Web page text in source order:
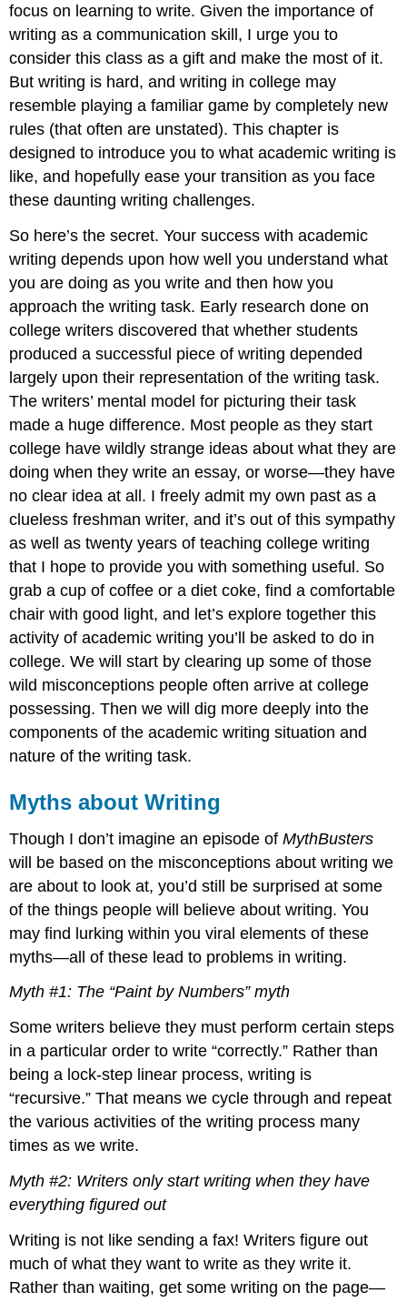
Closely
at
the
“Academic
Writing”
Situation
Knowledge
of
Research
Skills
The
to
Read
Complex
Texts
The
Understanding
of
Key
Disciplinary
Concepts
Strategies
Synthesizing,
Analyzing,
and
Responding
to
New
Information
In
College,
Everything’s
an
Argument:
Guide
for
Decoding
Assignments
Writing
Is
an
Argument
Academic
Writing
Is
Analysis
Three
Common
Types
of
College
Writing
Assignments
The
Writing
Assignment
Semi-
Open
Writing
Assignment
focus on learning to write. Given the importance of
writing as a communication skill, I urge you to
consider this class as a gift and make the most of it.
But writing is hard, and writing in college may
resemble playing a familiar game by completely new
rules (that often are unstated). This chapter is
designed to introduce you to what academic writing is
like, and hopefully ease your transition as you face
these daunting writing challenges.
So here’s the secret. Your success with academic
writing depends upon how well you understand what
you are doing as you write and then how you
approach the writing task. Early research done on
college writers discovered that whether students
produced a successful piece of writing depended
largely upon their representation of the writing task.
The writers’ mental model for picturing their task
made a huge difference. Most people as they start
college have wildly strange ideas about what they are
doing when they write an essay, or worse—they have
no clear idea at all. I freely admit my own past as a
clueless freshman writer, and it’s out of this sympathy
as well as twenty years of teaching college writing
that I hope to provide you with something useful. So
grab a cup of coffee or a diet coke, find a comfortable
chair with good light, and let’s explore together this
activity of academic writing you’ll be asked to do in
college. We will start by clearing up some of those
wild misconceptions people often arrive at college
possessing. Then we will dig more deeply into the
components of the academic writing situation and
nature of the writing task.
Myths about Writing
Though I don’t imagine an episode ofMythBusters
will be based on the misconceptions about writing we
are about to look at, you’d still be surprised at some
of the things people will believe about writing. You
may find lurking within you viral elements of these
myths—all of these lead to problems in writing.
Myth #1: The “Paint by Numbers” myth
Some writers believe they must perform certain steps
in a particular order to write “correctly.” Rather than
being a lock-step linear process, writing is
“recursive.” That means we cycle through and repeat
the various activities of the writing process many
times as we write.
Myth #2: Writers only start writing when they have
everything figured out
Writing is not like sending a fax! Writers figure out
much of what they want to write as they write it.
Rather than waiting, get some writing on the page—